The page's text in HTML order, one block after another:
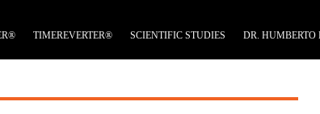
TIMEREVERTER® SCIENTIFIC STUDIES DR. HUMBERTO